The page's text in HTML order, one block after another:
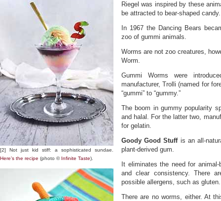
[2] Not just kid stiff: a sophisticated sundae.
Here’s the recipe (photo © Infinite Taste).
Riegel was inspired by these
be attracted to bear-shaped candy.
In 1967 the Dancing Bears
zoo of gummi animals.
Worms are not zoo creatures,
Worm.
Gummi Worms were
manufacturer, Trolli (named for
“gummi” to “gummy.”
The boom in gummy popularity
and halal. For the latter two,
for gelatin.
Goody Good Stuffis an all-
plant-derived gum.
It eliminates the need for
and clear consistency. There
possible allergens, such as gluten.
There are no worms, either. At